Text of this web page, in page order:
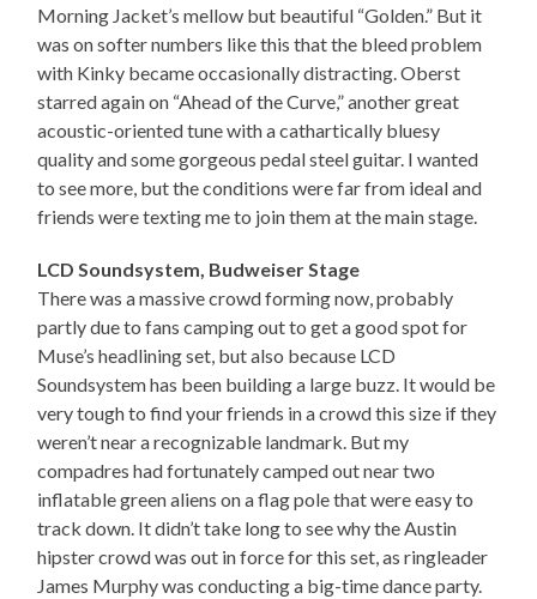
Morning Jacket’s mellow but beautiful “Golden.” But it
was on softer numbers like this that the bleed problem
with Kinky became occasionally distracting. Oberst
starred again on “Ahead of the Curve,” another great
acoustic-oriented tune with a cathartically bluesy
quality and some gorgeous pedal steel guitar. I wanted
to see more, but the conditions were far from ideal and
friends were texting me to join them at the main stage.
LCD Soundsystem, Budweiser Stage
There was a massive crowd forming now, probably
partly due to fans camping out to get a good spot for
Muse’s headlining set, but also because LCD
Soundsystem has been building a large buzz. It would be
very tough to find your friends in a crowd this size if they
weren’t near a recognizable landmark. But my
compadres had fortunately camped out near two
inflatable green aliens on a flag pole that were easy to
track down. It didn’t take long to see why the Austin
hipster crowd was out in force for this set, as ringleader
James Murphy was conducting a big-time dance party.